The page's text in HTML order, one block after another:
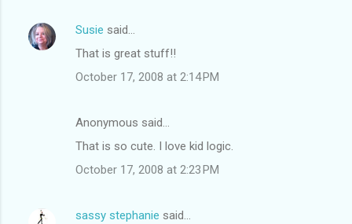
Susie said…
That is great stuff!!
October 17, 2008 at 2:14 PM
Anonymous said…
That is so cute. I love kid logic.
October 17, 2008 at 2:23 PM
sassy stephanie said…